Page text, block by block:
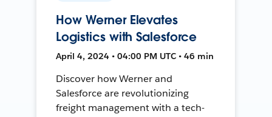
How Werner Elevates
Logistics with Salesforce
April 4, 2024 • 04:00 PM UTC • 46 min
Discover how Werner and
Salesforce are revolutionizing
freight management with a tech-